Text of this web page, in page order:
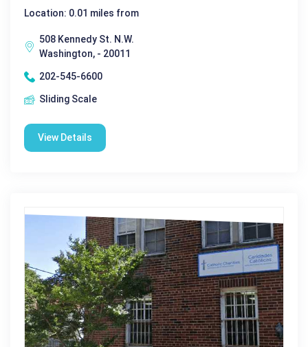
Location: 0.01 miles from
508 Kennedy St. N.W.
Washington, - 20011
202-545-6600
Sliding Scale
View Details